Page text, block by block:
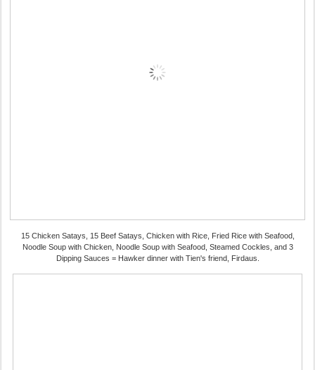
15 Chicken Satays, 15 Beef Satays, Chicken with Rice, Fried Rice with Seafood,
Noodle Soup with Chicken, Noodle Soup with Seafood, Steamed Cockles, and 3
Dipping Sauces = Hawker dinner with Tien's friend, Firdaus.